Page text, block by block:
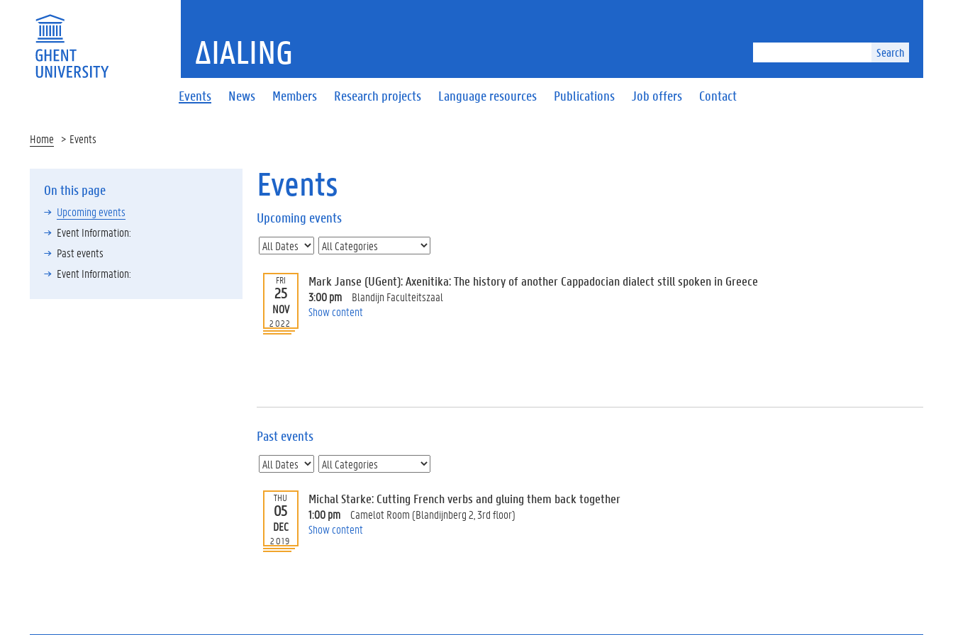
Search
Events News Members Research projects Language resources Publications Job offers Contact
ΔIALING
Home Events
On this page
Upcoming events
Event Information:
Past events
Event Information:
Events
Upcoming events
FRI
25
NOV
2022
Mark Janse (UGent): Axenitika: The history of another Cappadocian dialect still spoken in Greece
3:00 pm
Blandijn Faculteitszaal
Show content
Past events
THU
05
DEC
2019
Michal Starke: Cutting French verbs and gluing them back together
1:00 pm
Camelot Room (Blandijnberg 2, 3rd floor)
Show content